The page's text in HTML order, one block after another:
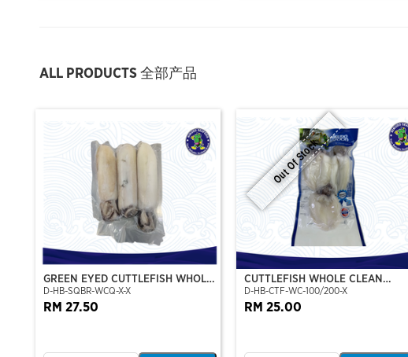
ALL PRODUCTS 全部产品
GREEN EYED CUTTLEFISH WHOLE
CLEAN
D-HB-SQBR-WCQ-X-X
RM 27.50
Out Of Stock
CUTTLEFISH WHOLE CLEAN
100/200 (VP)(NIKUDO)
D-HB-CTF-WC-100/200-X
RM 25.00